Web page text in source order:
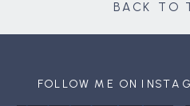
BACK TO
FOLLOW ME ON